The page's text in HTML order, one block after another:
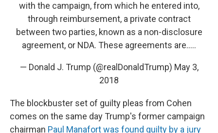
with the campaign, from which he entered into,
through reimbursement, a private contract
between two parties, known as a non-disclosure
agreement, or NDA. These agreements are.....
— Donald J. Trump (@realDonaldTrump) May 3,
2018
The blockbuster set of guilty pleas from Cohen
comes on the same day Trump's former campaign
chairman Paul Manafort was found guilty by a jury